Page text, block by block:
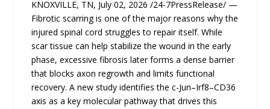
KNOXVILLE, TN, July 02, 2026 /24-7PressRelease/ —
Fibrotic scarring is one of the major reasons why the
injured spinal cord struggles to repair itself. While
scar tissue can help stabilize the wound in the early
phase, excessive fibrosis later forms a dense barrier
that blocks axon regrowth and limits functional
recovery. A new study identifies the c-Jun–Irf8–CD36
axis as a key molecular pathway that drives this